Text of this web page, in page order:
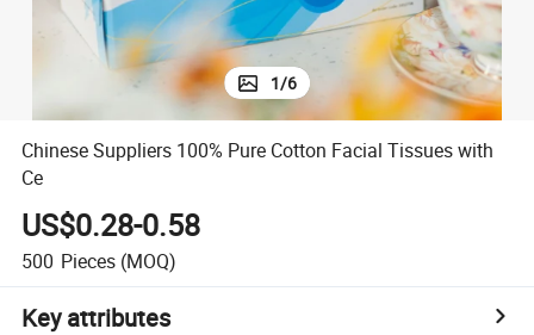
1/6
Chinese Suppliers 100% Pure Cotton Facial Tissues with
Ce
US$0.28-0.58
500 Pieces (MOQ)
Key attributes